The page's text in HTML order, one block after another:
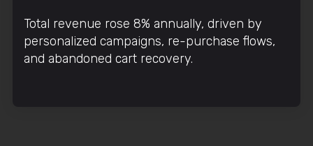
Total revenue rose 8% annually, driven by
personalized campaigns, re-purchase flows,
and abandoned cart recovery.